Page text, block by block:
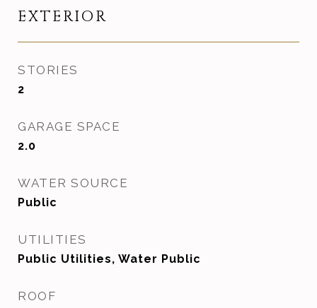
EXTERIOR
STORIES
2
GARAGE SPACE
2.0
WATER SOURCE
Public
UTILITIES
Public Utilities, Water Public
ROOF